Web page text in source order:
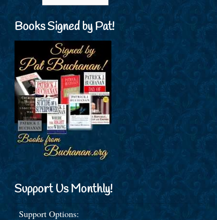
Books Signed by Pat!
Support Us Monthly!
Support Options: